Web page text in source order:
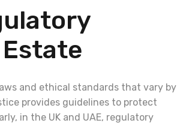
and ethical standards that vary by
provides guidelines to protect
in the UK and UAE, regulatory